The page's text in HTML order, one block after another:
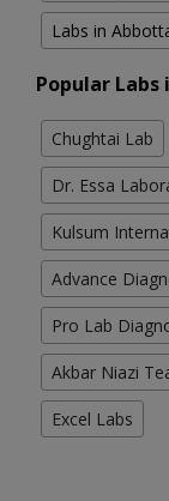
Labs in
Popular Labs
Chughtai Lab
Dr. Essa
Kulsum
Advance
Pro Lab
Akbar Niazi
Excel Labs